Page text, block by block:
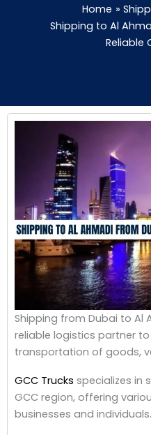
Home
Shipping to Al
Reliable
Shipping from Dubai to Al
reliable logistics partner
transportation of goods,
GCC Trucks specializes in
GCC region, offering
businesses and individuals.